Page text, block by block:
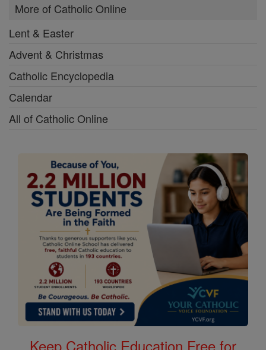
More of Catholic Online
Lent & Easter
Advent & Christmas
Catholic Encyclopedia
Calendar
All of Catholic Online
Keep Catholic Education Free for